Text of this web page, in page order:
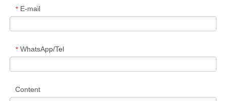
* E-mail
* WhatsApp/Tel
Content